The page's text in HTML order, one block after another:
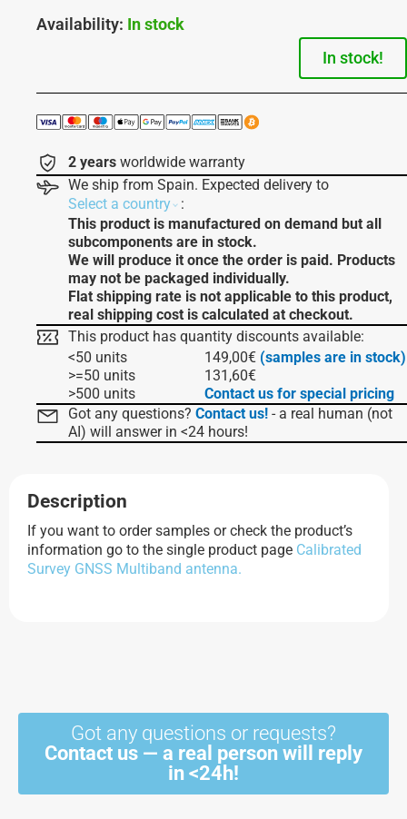
Availability: In stock
In stock!
2 years worldwide warranty
We ship from Spain. Expected delivery to
Select a country
:
This product is manufactured on demand but all
subcomponents are in stock.
We will produce it once the order is paid. Products
may not be packaged individually.
Flat shipping rate is not applicable to this product,
real shipping cost is calculated at checkout.
This product has quantity discounts available:
<50 units
149,00€ (samples are in stock)
>=50 units
131,60€
>500 units
Contact us for special pricing
Got any questions? Contact us! - a real human (not
AI) will answer in <24 hours!
Description
If you want to order samples or check the product’s
information go to the single product page Calibrated
Survey GNSS Multiband antenna.
Got any questions or requests?
Contact us — a real person will reply
in <24h!